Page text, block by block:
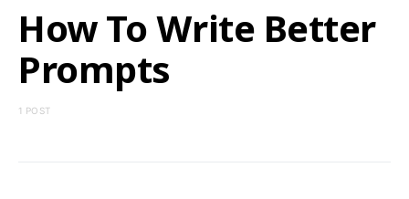
How To Write Better
Prompts
1 POST